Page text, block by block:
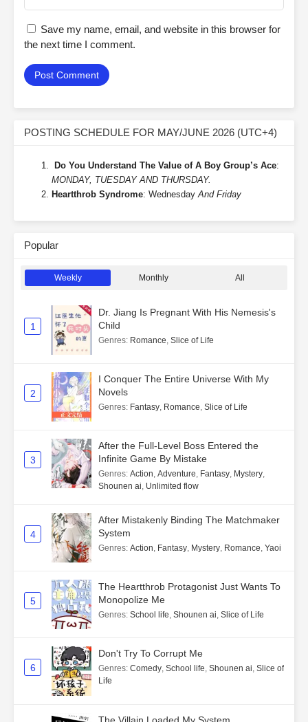
Save my name, email, and website in this browser for
the next time I comment.
POSTING SCHEDULE FOR MAY/JUNE 2026 (UTC+4)
Do You Understand The Value of A Boy Group’s Ace:
MONDAY, TUESDAY AND THURSDAY.
Heartthrob Syndrome: WednesdayAnd Friday
Popular
Weekly Monthly All
1
Dr. Jiang Is Pregnant With His Nemesis's
Child
Genres: Romance, Slice of Life
2
I Conquer The Entire Universe With My
Novels
Genres: Fantasy, Romance, Slice of Life
3
After the Full-Level Boss Entered the
Infinite Game By Mistake
Genres: Action, Adventure, Fantasy, Mystery,
Shounen ai, Unlimited flow
4
After Mistakenly Binding The Matchmaker
System
Genres: Action, Fantasy, Mystery, Romance, Yaoi
5
The Heartthrob Protagonist Just Wants To
Monopolize Me
Genres: School life, Shounen ai, Slice of Life
6
Don't Try To Corrupt Me
Genres: Comedy, School life, Shounen ai, Slice of
Life